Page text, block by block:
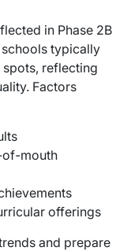
in Phase 2B
typically
reflecting
Factors
of-mouth
offerings
and prepare